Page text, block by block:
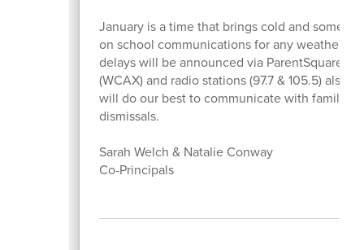
January is a time that brings cold and
on school communications for any weather-
delays will be announced via ParentSquare
(WCAX) and radio stations (97.7 & 105.5) also
will do our best to communicate with families
dismissals.
Sarah Welch & Natalie Conway
Co-Principals